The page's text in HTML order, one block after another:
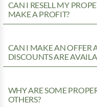
CAN I RESELL MY
MAKE A PROFIT?
CAN I MAKE AN OFFER
DISCOUNTS ARE
WHY ARE SOME
OTHERS?